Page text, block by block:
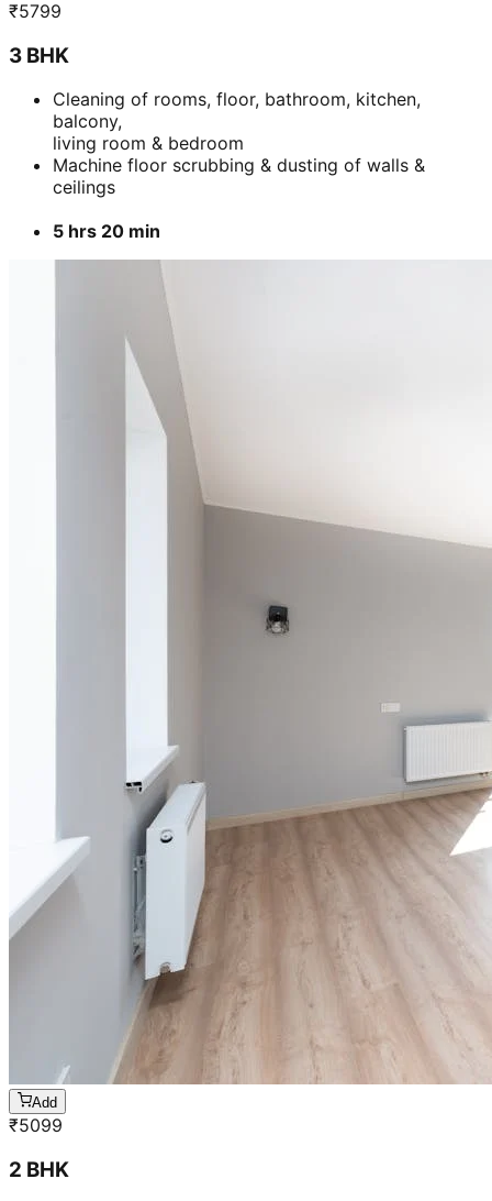
₹5799
3 BHK
Cleaning of rooms, floor, bathroom, kitchen,
balcony,
living room & bedroom
Machine floor scrubbing & dusting of walls &
ceilings
5 hrs 20 min
Add
₹5099
2 BHK